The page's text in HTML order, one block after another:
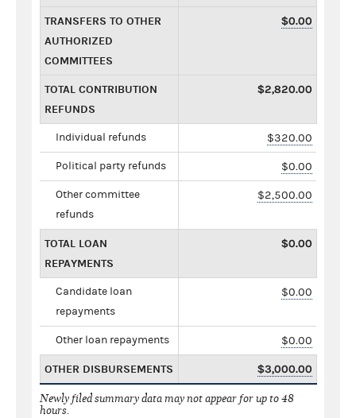
TRANSFERS TO OTHER
AUTHORIZED
COMMITTEES
$0.00
TOTAL CONTRIBUTION
REFUNDS
$2,820.00
Individual refunds $320.00
Political party refunds $0.00
Other committee
refunds
$2,500.00
TOTAL LOAN
REPAYMENTS
$0.00
Candidate loan
repayments
$0.00
Other loan repayments $0.00
OTHER DISBURSEMENTS $3,000.00
Newly filed summary data may not appear for up to 48
hours.